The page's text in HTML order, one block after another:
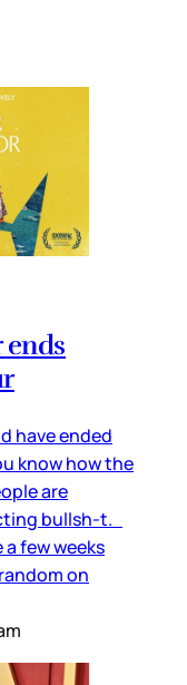
have ended
know how the
are
bullsh-t.
few weeks
on